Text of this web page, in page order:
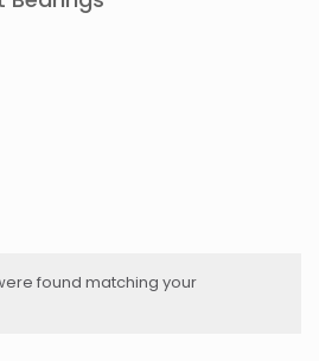
found matching your